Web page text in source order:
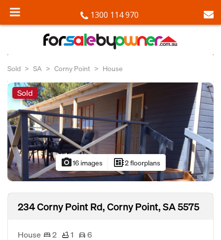
1300 114 970
Sold SA Corny Point House
Sold
photo_camera16 images developer_board2 floorplans
234 Corny Point Rd, Corny Point, SA 5575
House 2 1
6